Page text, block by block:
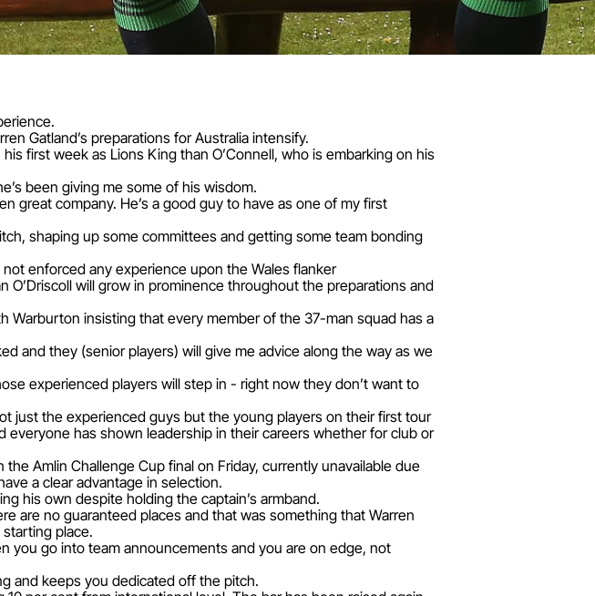
Gatland’s preparations for Australia intensify.
first week as Lions King than O’Connell, who is embarking on his
been giving me some of his wisdom.
great company. He’s a good guy to have as one of my first
shaping up some committees and getting some team bonding
enforced any experience upon the Wales flanker
O’Driscoll will grow in prominence throughout the preparations and
insisting that every member of the 37-man squad has a
and they (senior players) will give me advice along the way as we
experienced players will step in - right now they don’t want to
just the experienced guys but the young players on their first tour
has shown leadership in their careers whether for club or
Amlin Challenge Cup final on Friday, currently unavailable due
a clear advantage in selection.
his own despite holding the captain’s armband.
are no guaranteed places and that was something that Warren
place.
you go into team announcements and you are on edge, not
and keeps you dedicated off the pitch.